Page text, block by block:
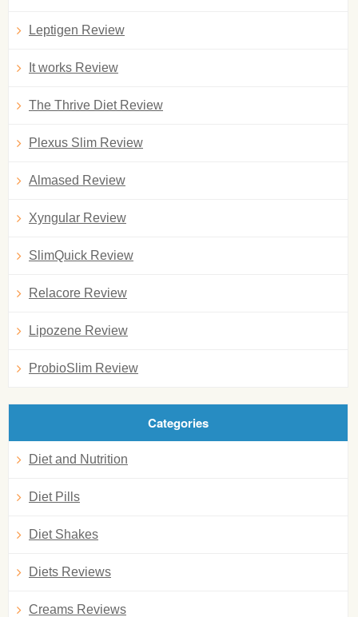
Leptigen Review
It works Review
The Thrive Diet Review
Plexus Slim Review
Almased Review
Xyngular Review
SlimQuick Review
Relacore Review
Lipozene Review
ProbioSlim Review
Categories
Diet and Nutrition
Diet Pills
Diet Shakes
Diets Reviews
Creams Reviews